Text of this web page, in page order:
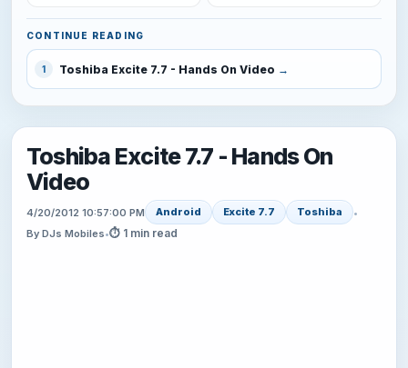
CONTINUE READING
1 Toshiba Excite 7.7 - Hands On Video
Toshiba Excite 7.7 - Hands On
Video
4/20/2012 10:57:00 PM Android Excite 7.7 Toshiba
•
By DJs Mobiles•⏱ 1 min read